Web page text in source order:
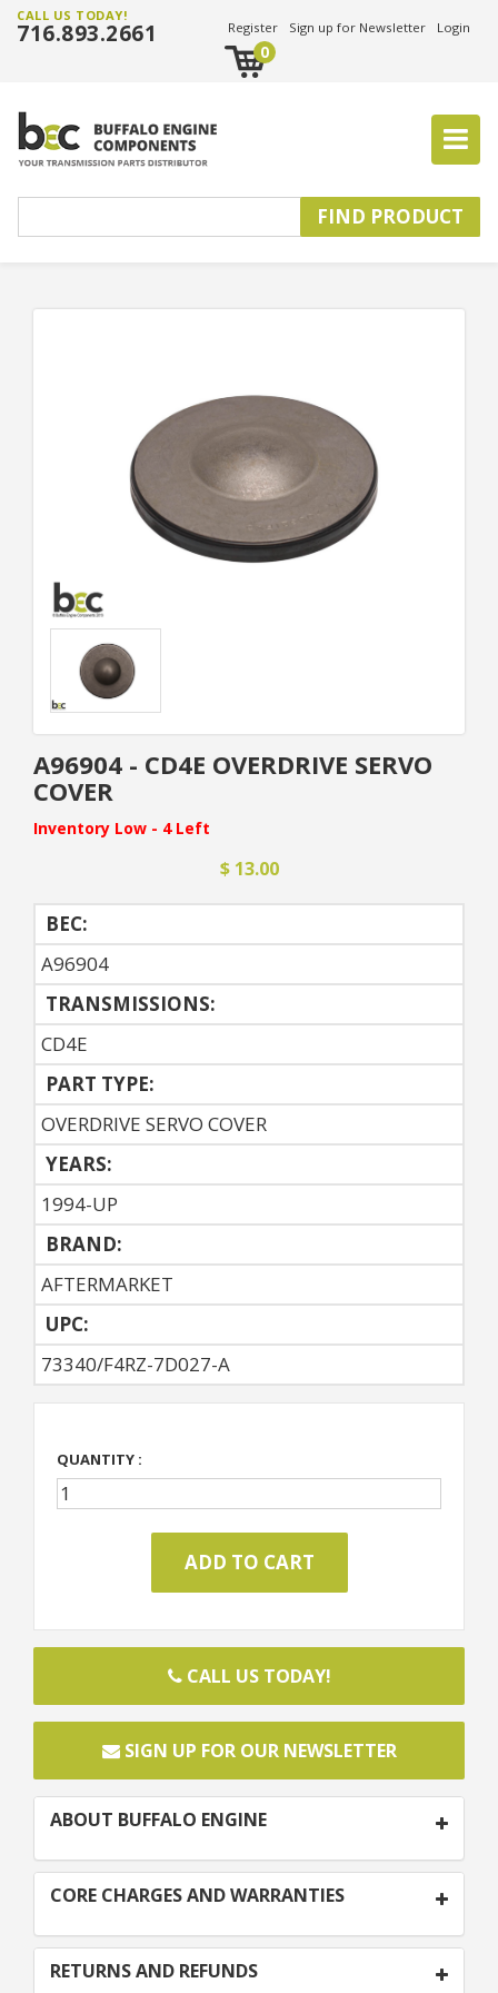
CALL US TODAY!
716.893.2661 Register Sign up for Newsletter Login
0
A96904 - CD4E OVERDRIVE SERVO
COVER
Inventory Low - 4 Left
$ 13.00
BEC:
A96904
TRANSMISSIONS:
CD4E
PART TYPE:
OVERDRIVE SERVO COVER
YEARS:
1994-UP
BRAND:
AFTERMARKET
UPC:
73340/F4RZ-7D027-A
QUANTITY :
CALL US TODAY!
SIGN UP FOR OUR NEWSLETTER
ABOUT BUFFALO ENGINE
CORE CHARGES AND WARRANTIES
RETURNS AND REFUNDS